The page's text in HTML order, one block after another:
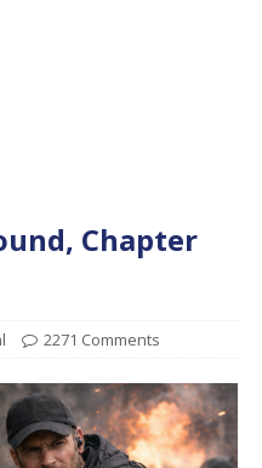
Chapter
2271 Comments